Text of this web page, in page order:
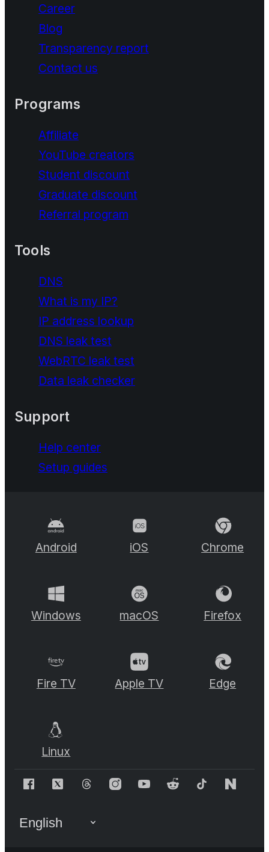
Career
Blog
Transparency report
Contact us
Programs
Affiliate
YouTube creators
Student discount
Graduate discount
Referral program
Tools
DNS
What is my IP?
IP address lookup
DNS leak test
WebRTC leak test
Data leak checker
Support
Help center
Setup guides
Android iOS Chrome
Windows macOS Firefox
Fire TV Apple TV Edge
Linux